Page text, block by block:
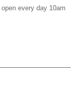
open every day 10am